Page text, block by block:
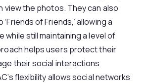
view the photos. They can also
of Friends,’ allowing a
while still maintaining a level of
helps users protect their
their social interactions
flexibility allows social networks